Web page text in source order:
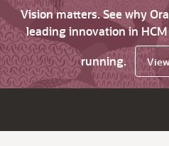
Vision matters. See why
leading innovation in
running.